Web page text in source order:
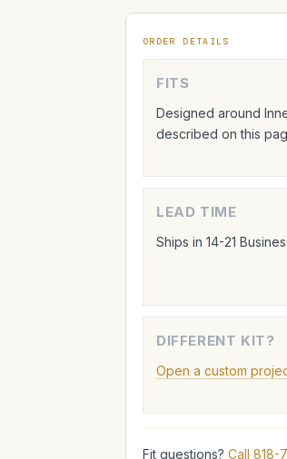
ORDER DETAILS
FITS
Designed around
described on this
LEAD TIME
Ships in 14-21
DIFFERENT KIT?
Open a custom
Fit questions? Call 818-